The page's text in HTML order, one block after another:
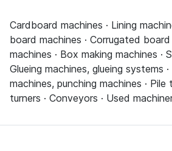
Cardboard machines · Lining
board machines · Corrugated
machines · Box making machines ·
Glueing machines, glueing systems
machines, punching machines ·
turners · Conveyors · Used